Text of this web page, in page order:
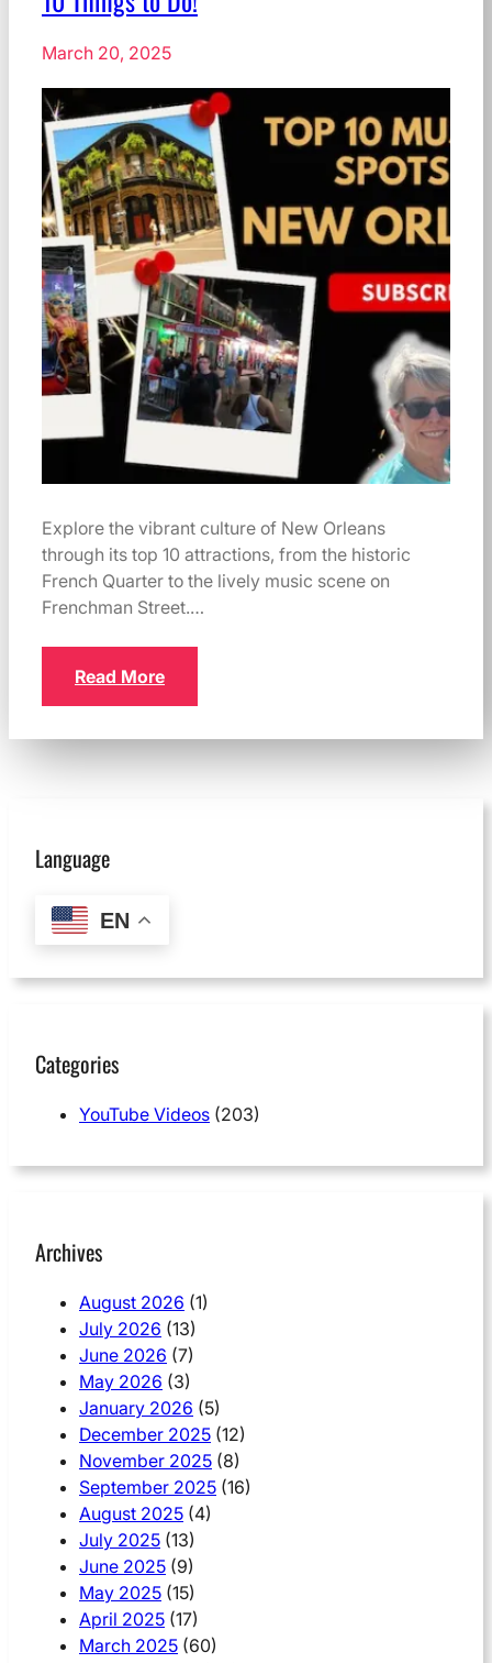
March 20, 2025
Explore the vibrant culture of New Orleans
through its top 10 attractions, from the historic
French Quarter to the lively music scene on
Frenchman Street.…
Read More
Language
EN
Categories
YouTube Videos (203)
Archives
August 2026 (1)
July 2026 (13)
June 2026 (7)
May 2026 (3)
January 2026 (5)
December 2025 (12)
November 2025 (8)
September 2025 (16)
August 2025 (4)
July 2025 (13)
June 2025 (9)
May 2025 (15)
April 2025 (17)
March 2025 (60)